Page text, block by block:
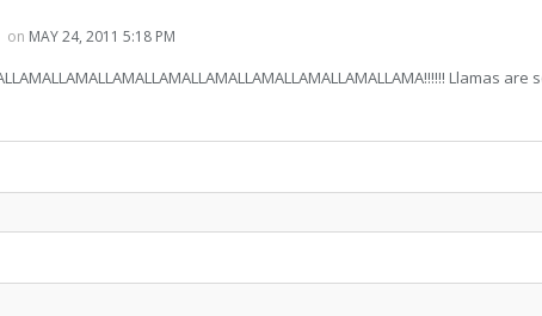
on MAY 24, 2011 5:18 PM
Llamas